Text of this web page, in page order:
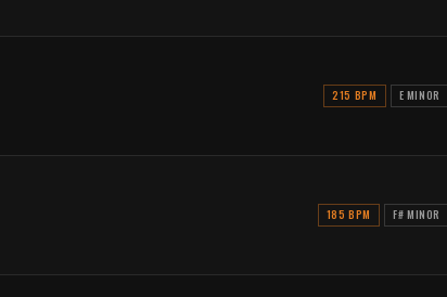
215 BPM E MINOR
185 BPM F# MINOR